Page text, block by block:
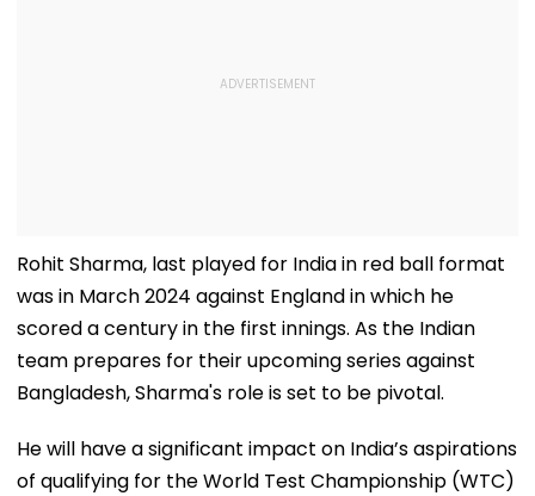
Rohit Sharma, last played for India in red ball format
was in March 2024 against England in which he
scored a century in the first innings. As the Indian
team prepares for their upcoming series against
Bangladesh, Sharma's role is set to be pivotal.
He will have a significant impact on India’s aspirations
of qualifying for the World Test Championship (WTC)